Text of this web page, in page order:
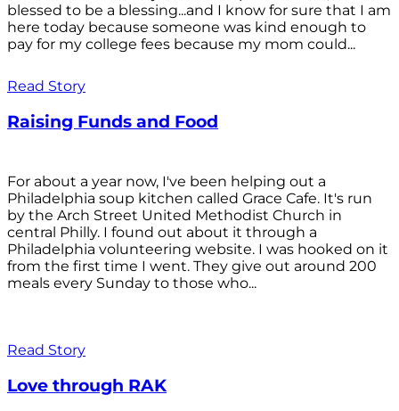
blessed to be a blessing...and I know for sure that I am
here today because someone was kind enough to
pay for my college fees because my mom could...
Read Story
Raising Funds and Food
For about a year now, I've been helping out a
Philadelphia soup kitchen called Grace Cafe. It's run
by the Arch Street United Methodist Church in
central Philly. I found out about it through a
Philadelphia volunteering website. I was hooked on it
from the first time I went. They give out around 200
meals every Sunday to those who...
Read Story
Love through RAK